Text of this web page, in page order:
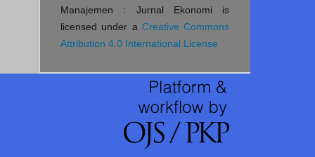
Manajemen : Jurnal Ekonomi is
licensed under a Creative Commons
Attribution 4.0 International License